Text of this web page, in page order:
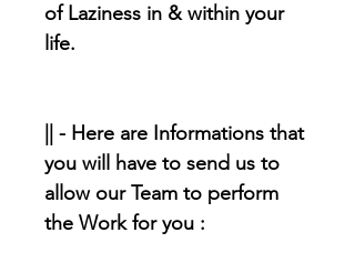
of Laziness in & within your
life.
|| - Here are Informations that
you will have to send us to
allow our Team to perform
the Work for you :